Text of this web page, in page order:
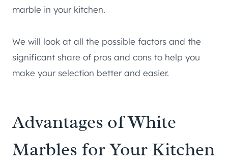
marble in your kitchen.
We will look at all the possible factors and the
significant share of pros and cons to help you
make your selection better and easier.
Advantages of White
Marbles for Your Kitchen